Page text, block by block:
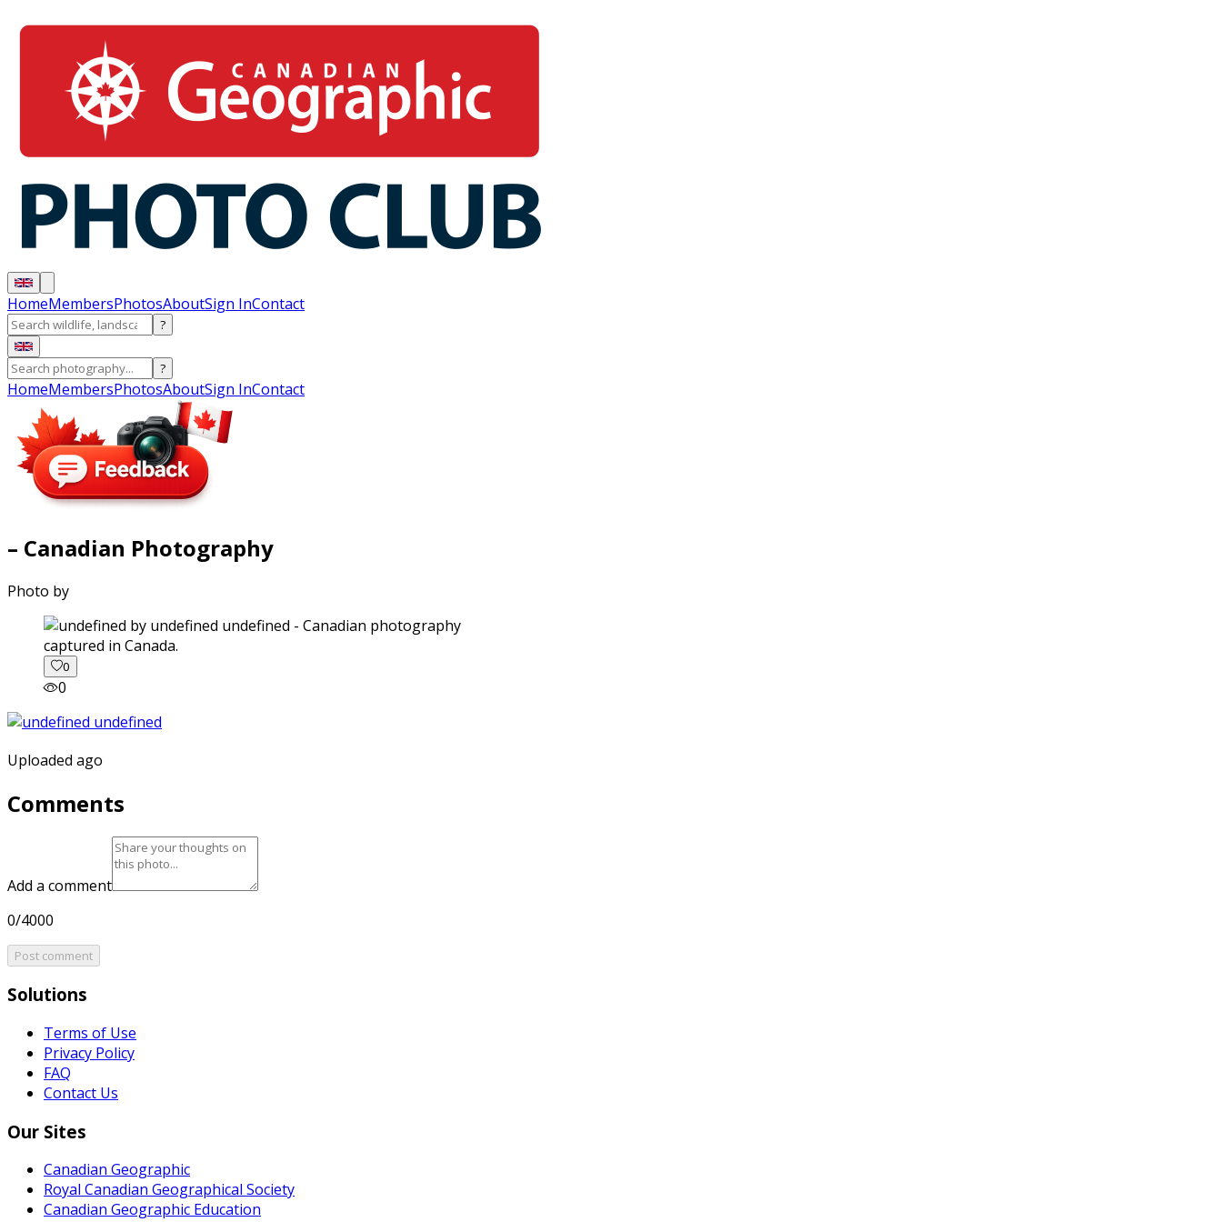
HomeMembersPhotosAboutSign InContact
?
?
HomeMembersPhotosAboutSign InContact
– Canadian Photography
Photo by
captured in Canada.
0
0
Uploaded ago
Comments
Add a comment
0/4000
Post comment
Solutions
Terms of Use
Privacy Policy
FAQ
Contact Us
Our Sites
Canadian Geographic
Royal Canadian Geographical Society
Canadian Geographic Education